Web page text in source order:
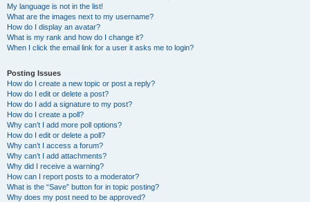
My language is not in the list!
What are the images next to my username?
How do I display an avatar?
What is my rank and how do I change it?
When I click the email link for a user it asks me to login?
Posting Issues
How do I create a new topic or post a reply?
How do I edit or delete a post?
How do I add a signature to my post?
How do I create a poll?
Why can’t I add more poll options?
How do I edit or delete a poll?
Why can’t I access a forum?
Why can’t I add attachments?
Why did I receive a warning?
How can I report posts to a moderator?
What is the “Save” button for in topic posting?
Why does my post need to be approved?